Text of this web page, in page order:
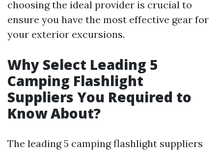
choosing the ideal provider is crucial to
ensure you have the most effective gear for
your exterior excursions.
Why Select Leading 5
Camping Flashlight
Suppliers You Required to
Know About?
The leading 5 camping flashlight suppliers